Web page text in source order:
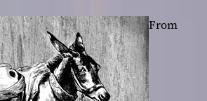
From